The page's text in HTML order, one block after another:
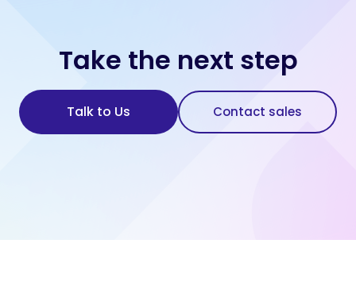
Take the next step
Talk to Us Contact sales